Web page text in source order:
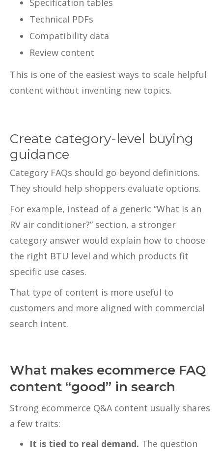
Specification tables
Technical PDFs
Compatibility data
Review content
This is one of the easiest ways to scale helpful
content without inventing new topics.
Create category-level buying
guidance
Category FAQs should go beyond definitions.
They should help shoppers evaluate options.
For example, instead of a generic “What is an
RV air conditioner?” section, a stronger
category answer would explain how to choose
the right BTU level and which products fit
specific use cases.
That type of content is more useful to
customers and more aligned with commercial
search intent.
What makes ecommerce FAQ
content “good” in search
Strong ecommerce Q&A content usually shares
a few traits:
It is tied to real demand. The question